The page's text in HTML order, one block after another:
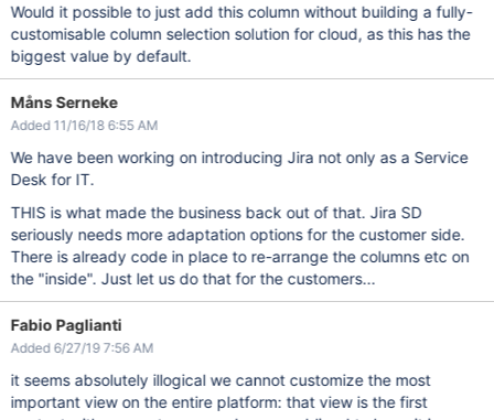
Would it possible to just add this column without building a fully-
customisable column selection solution for cloud, as this has the
biggest value by default.
Måns Serneke
Added 11/16/18 6:55 AM
We have been working on introducing Jira not only as a Service
Desk for IT.
THIS is what made the business back out of that. Jira SD
seriously needs more adaptation options for the customer side.
There is already code in place to re-arrange the columns etc on
the "inside". Just let us do that for the customers...
Fabio Paglianti
Added 6/27/19 7:56 AM
it seems absolutely illogical we cannot customize the most
important view on the entire platform: that view is the first